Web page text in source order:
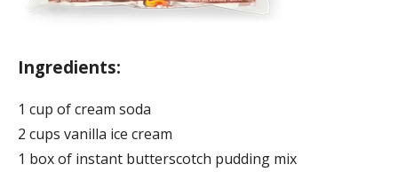
Ingredients:
1 cup of cream soda
2 cups vanilla ice cream
1 box of instant butterscotch pudding mix